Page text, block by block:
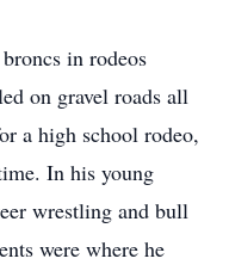
in rodeos
on gravel roads all
a high school rodeo,
In his young
wrestling and bull
were where he